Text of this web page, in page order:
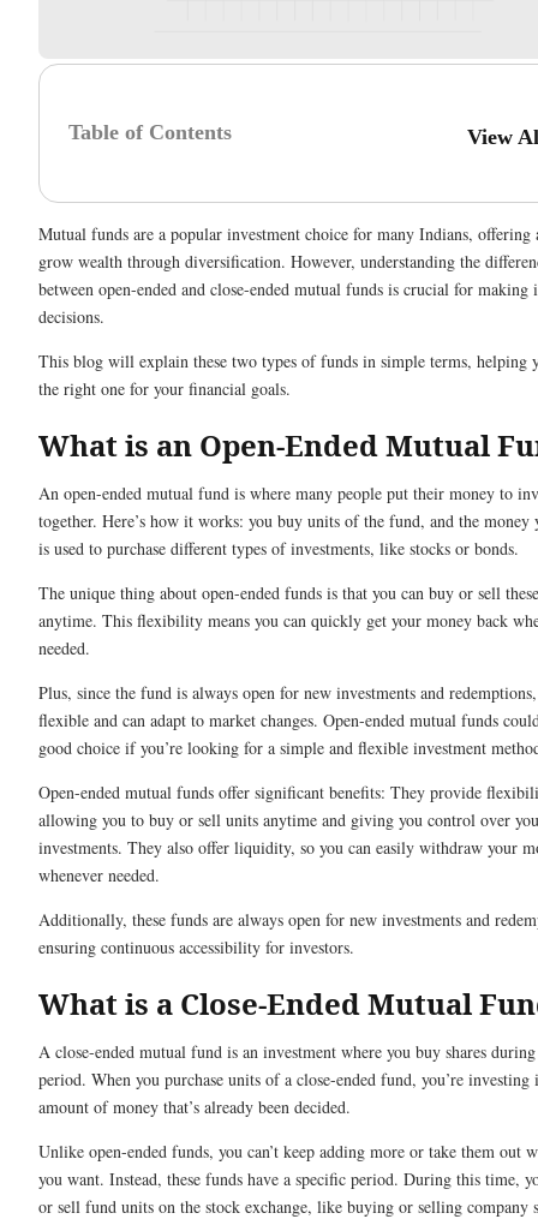
Table of Contents View
Mutual funds are a popular investment choice for many Indians, offering
grow wealth through diversification. However, understanding the
between open-ended and close-ended mutual funds is crucial for making
decisions.
This blog will explain these two types of funds in simple terms, helping
the right one for your financial goals.
What is an Open-Ended Mutual
An open-ended mutual fund is where many people put their money to
together. Here’s how it works: you buy units of the fund, and the money
is used to purchase different types of investments, like stocks or bonds.
The unique thing about open-ended funds is that you can buy or sell
anytime. This flexibility means you can quickly get your money back
needed.
Plus, since the fund is always open for new investments and
flexible and can adapt to market changes. Open-ended mutual funds
good choice if you’re looking for a simple and flexible investment
Open-ended mutual funds offer significant benefits: They provide
allowing you to buy or sell units anytime and giving you control over
investments. They also offer liquidity, so you can easily withdraw your
whenever needed.
Additionally, these funds are always open for new investments and
ensuring continuous accessibility for investors.
What is a Close-Ended Mutual
A close-ended mutual fund is an investment where you buy shares
period. When you purchase units of a close-ended fund, you’re investing
amount of money that’s already been decided.
Unlike open-ended funds, you can’t keep adding more or take them out
you want. Instead, these funds have a specific period. During this time,
or sell fund units on the stock exchange, like buying or selling company